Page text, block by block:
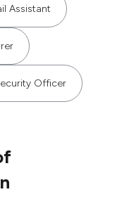
Assistant
Officer